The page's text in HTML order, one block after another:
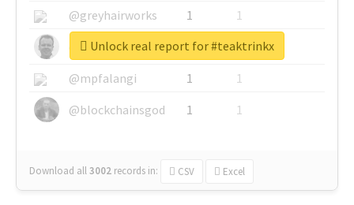
@greyhairworks
1
1
@glynmottershead
1
1
@mpfalangi
1
1
@blockchainsgod
1 1
Download all3002 records in: CSV Excel
Unlock real report for #teaktrinkx